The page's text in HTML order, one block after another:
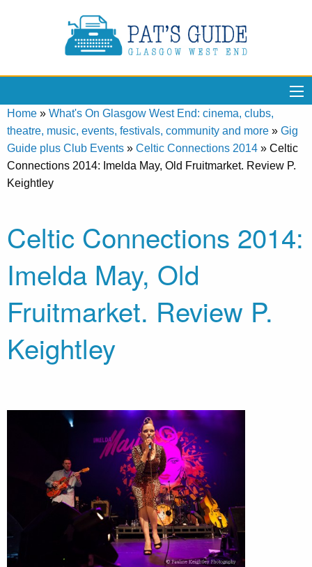
Home » What's On Glasgow West End: cinema, clubs,
theatre, music, events, festivals, community and more » Gig
Guide plus Club Events » Celtic Connections 2014 » Celtic
Connections 2014: Imelda May, Old Fruitmarket. Review P.
Keightley
Celtic Connections 2014:
Imelda May, Old
Fruitmarket. Review P.
Keightley